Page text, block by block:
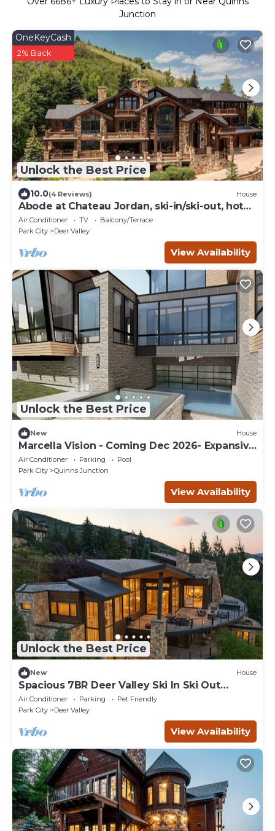
Junction
Unlock the Best Price
OneKeyCash
2% Back
10.0(4 Reviews) House
Abode at Chateau Jordan, ski-in/ski-out, hot
tub, gated, Deer Valley
Air Conditioner TV
Balcony/Terrace
Park City
Deer Valley
View Availability
Unlock the Best Price
New House
Marcella Vision - Coming Dec 2026- Expansive
8 bed -DV East Resort
Air Conditioner Parking
Pool
Park City
Quinns Junction
View Availability
Unlock the Best Price
New House
Spacious 7BR Deer Valley Ski In Ski Out
Retreat w Theater and Elegant Mountain Style
Air Conditioner Parking
Pet Friendly
Park City
Deer Valley
View Availability